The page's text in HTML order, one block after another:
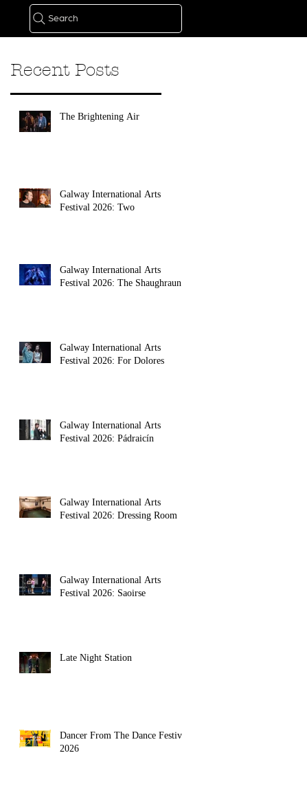
Search
Recent Posts
The Brightening Air
Galway International Arts
Festival 2026: Two
Galway International Arts
Festival 2026: The Shaughraun
Galway International Arts
Festival 2026: For Dolores
Galway International Arts
Festival 2026: Pádraicín
Galway International Arts
Festival 2026: Dressing Room
Galway International Arts
Festival 2026: Saoirse
Late Night Station
Dancer From The Dance Festival
2026